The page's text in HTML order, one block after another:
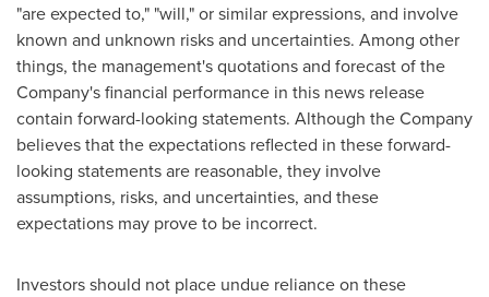
"are expected to," "will," or similar expressions, and involve
known and unknown risks and uncertainties. Among other
things, the management's quotations and forecast of the
Company's financial performance in this news release
contain forward-looking statements. Although the Company
believes that the expectations reflected in these forward-
looking statements are reasonable, they involve
assumptions, risks, and uncertainties, and these
expectations may prove to be incorrect.
Investors should not place undue reliance on these